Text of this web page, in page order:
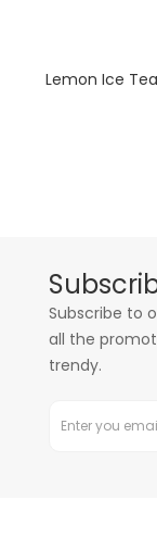
Lemon Ice
Subscribe to
all the
trendy.